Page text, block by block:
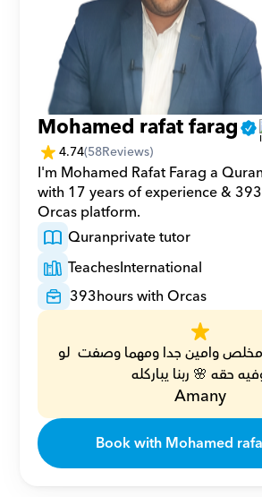
Mohamed rafat farag
4.74(58Reviews)
I'm Mohamed Rafat Farag a
with 17 years of experience &
Orcas platform.
Quranprivate tutor
TeachesInternational
393hours with Orcas
حقه 🌸 ربنا يباركله
Amany
Book with Mohamed